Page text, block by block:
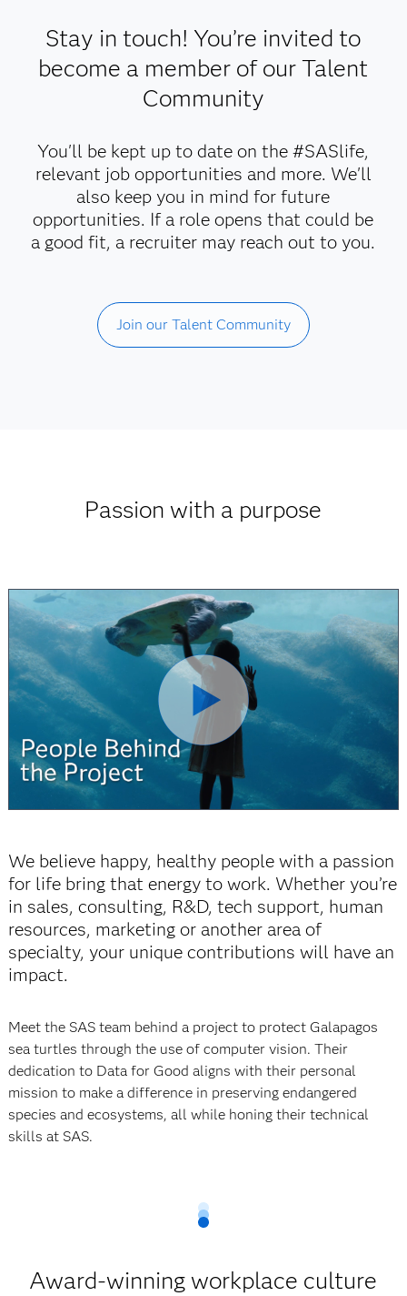
Stay in touch! You’re invited to
become a member of our Talent
Community
You'll be kept up to date on the #SASlife,
relevant job opportunities and more. We'll
also keep you in mind for future
opportunities. If a role opens that could be
a good fit, a recruiter may reach out to you.
Join our Talent Community
Passion with a purpose
We believe happy, healthy people with a passion
for life bring that energy to work. Whether you’re
in sales, consulting, R&D, tech support, human
resources, marketing or another area of
specialty, your unique contributions will have an
impact.
Meet the SAS team behind a project to protect Galapagos
sea turtles through the use of computer vision. Their
dedication to Data for Good aligns with their personal
mission to make a difference in preserving endangered
species and ecosystems, all while honing their technical
skills at SAS.
Award-winning workplace culture